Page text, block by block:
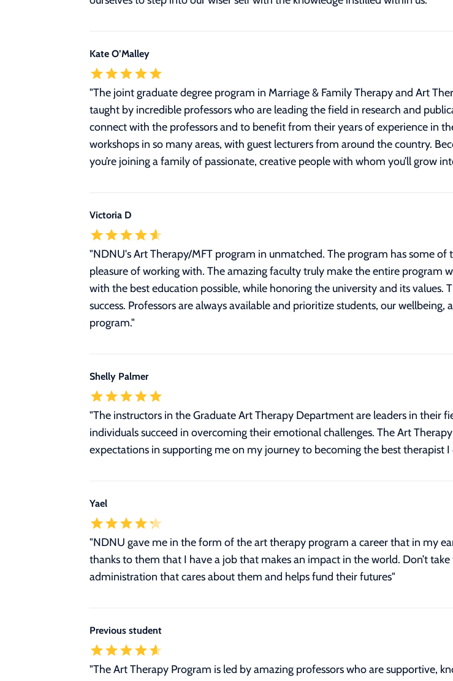
Kate O’Malley
"The joint graduate degree program in Marriage & Family Therapy and Art
taught by incredible professors who are leading the field in research and
connect with the professors and to benefit from their years of experience in
workshops in so many areas, with guest lecturers from around the country.
you’re joining a family of passionate, creative people with whom you’ll grow
Victoria D
"NDNU's Art Therapy/MFT program in unmatched. The program has some
pleasure of working with. The amazing faculty truly make the entire program
with the best education possible, while honoring the university and its values.
success. Professors are always available and prioritize students, our
program."
Shelly Palmer
"The instructors in the Graduate Art Therapy Department are leaders in their
individuals succeed in overcoming their emotional challenges. The Art
expectations in supporting me on my journey to becoming the best therapist I
Yael
"NDNU gave me in the form of the art therapy program a career that in my
thanks to them that I have a job that makes an impact in the world. Don’t
administration that cares about them and helps fund their futures"
Previous student
"The Art Therapy Program is led by amazing professors who are supportive,